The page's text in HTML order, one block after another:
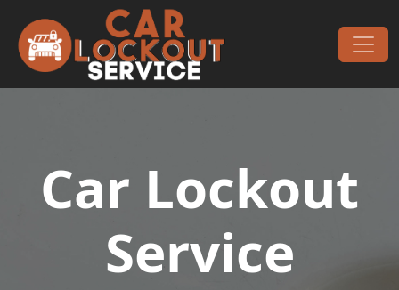
Main Navigation
Car Lockout
Service